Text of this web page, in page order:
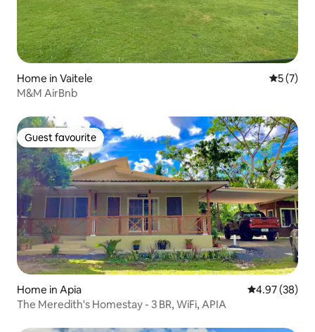
Home in Vaitele 5 out of
5 (7)
M&M AirBnb
Guest favourite
Guest favourite
Home in Apia 4.97 out of 5
4.97 (38)
The Meredith's Homestay - 3 BR, WiFi, APIA